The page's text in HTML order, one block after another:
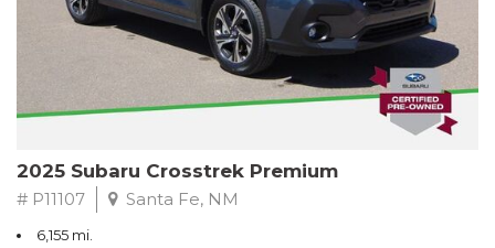
2025 Subaru Crosstrek Premium
# P11107 Santa Fe, NM
6,155 mi.